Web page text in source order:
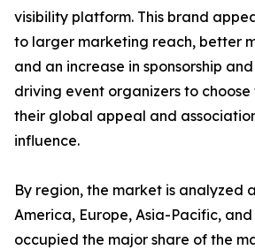
visibility platform. This brand
to larger marketing reach, better
and an increase in sponsorship
driving event organizers to choose
their global appeal and
influence.
By region, the market is analyzed
America, Europe, Asia-Pacific, and
occupied the major share of the